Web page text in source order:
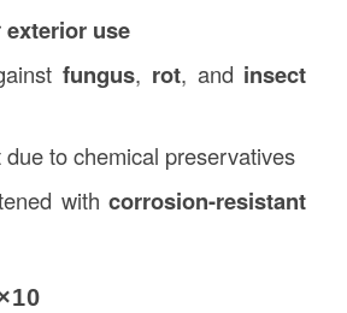
exterior use
fungus, rot, and insect
to chemical preservatives
withcorrosion-resistant